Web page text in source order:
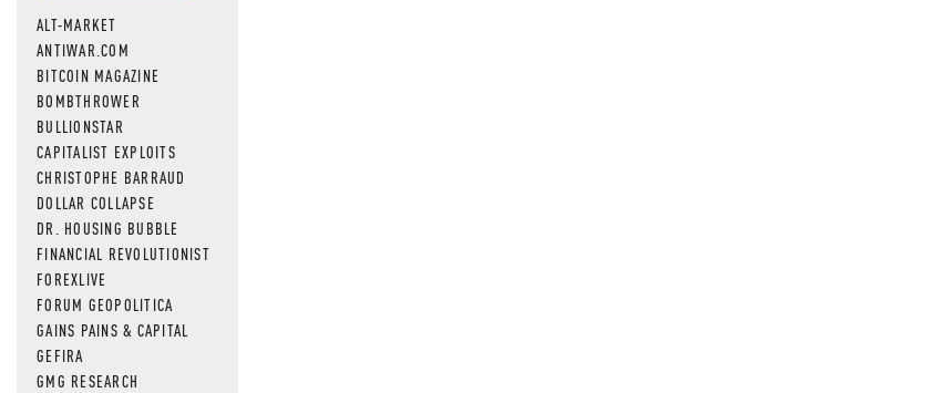
ALT-MARKET
ANTIWAR.COM
BITCOIN MAGAZINE
BOMBTHROWER
BULLIONSTAR
CAPITALIST EXPLOITS
CHRISTOPHE BARRAUD
DOLLAR COLLAPSE
DR. HOUSING BUBBLE
FINANCIAL REVOLUTIONIST
FOREXLIVE
FORUM GEOPOLITICA
GAINS PAINS & CAPITAL
GEFIRA
GMG RESEARCH